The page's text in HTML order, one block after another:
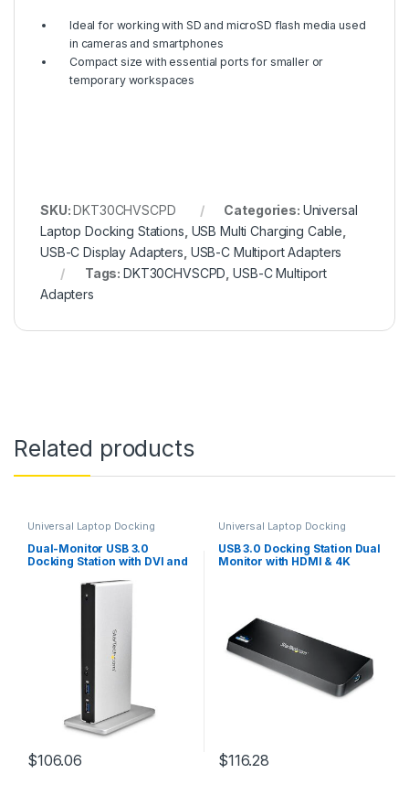
Ideal for working with SD and microSD flash media used
in cameras and smartphones
Compact size with essential ports for smaller or
temporary workspaces
SKU:DKT30CHVSCPD Categories: Universal
Laptop Docking Stations USB Multi Charging Cable
USB-C Display Adapters USB-C Multiport Adapters
Tags:DKT30CHVSCPD ,USB-C Multiport
Adapters
Related products
Universal Laptop Docking
Dual-Monitor USB 3.0
Docking Station with DVI and
$106.06
Universal Laptop Docking
USB-A Docking
Stations
USB 3.0 Docking Station Dual
Monitor with HDMI & 4K
Mac & Windows
$116.28